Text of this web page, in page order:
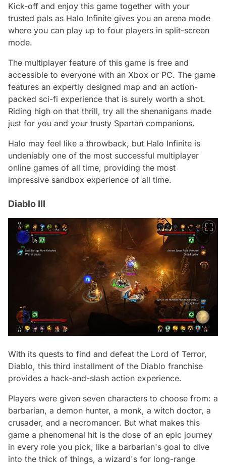
Kick-off and enjoy this game together with your
trusted pals as Halo Infinite gives you an arena mode
where you can play up to four players in split-screen
mode.
The multiplayer feature of this game is free and
accessible to everyone with an Xbox or PC. The game
features an expertly designed map and an action-
packed sci-fi experience that is surely worth a shot.
Riding high on that thrill, try all the shenanigans made
just for you and your trusty Spartan companions.
Halo may feel like a throwback, but Halo Infinite is
undeniably one of the most successful multiplayer
online games of all time, providing the most
impressive sandbox experience of all time.
Diablo III
With its quests to find and defeat the Lord of Terror,
Diablo, this third installment of the Diablo franchise
provides a hack-and-slash action experience.
Players were given seven characters to choose from: a
barbarian, a demon hunter, a monk, a witch doctor, a
crusader, and a necromancer. But what makes this
game a phenomenal hit is the dose of an epic journey
in every role you pick, like a barbarian's goal to dive
into the thick of things, a wizard's for long-range